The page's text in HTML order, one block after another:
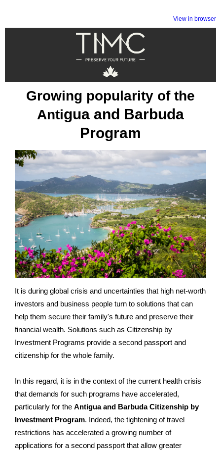
View in browser
Growing popularity of the
Antigua and Barbuda
Program
It is during global crisis and uncertainties that high net-worth
investors and business people turn to solutions that can
help them secure their family's future and preserve their
financial wealth. Solutions such as Citizenship by
Investment Programs provide a second passport and
citizenship for the whole family.
In this regard, it is in the context of the current health crisis
that demands for such programs have accelerated,
particularly for the Antigua and Barbuda Citizenship by
Investment Program. Indeed, the tightening of travel
restrictions has accelerated a growing number of
applications for a second passport that allow greater